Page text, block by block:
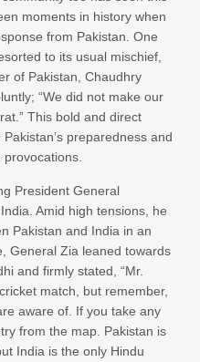
moments in history when
from Pakistan. One
to its usual mischief,
of Pakistan, Chaudhry
“We did not make our
This bold and direct
preparedness and
President General
Amid high tensions, he
Pakistan and India in an
General Zia leaned towards
and firmly stated, “Mr.
match, but remember,
aware of. If you take any
from the map. Pakistan is
India is the only Hindu